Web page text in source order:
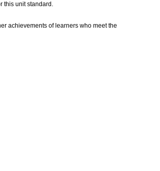
this unit standard.
achievements of learners who meet the